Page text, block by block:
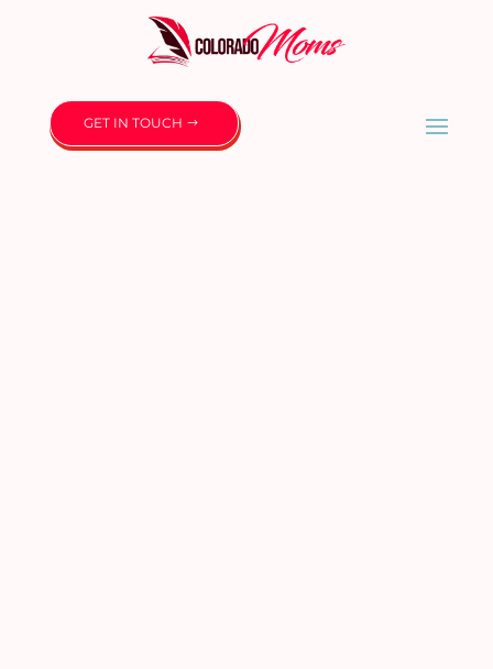
GET IN TOUCH